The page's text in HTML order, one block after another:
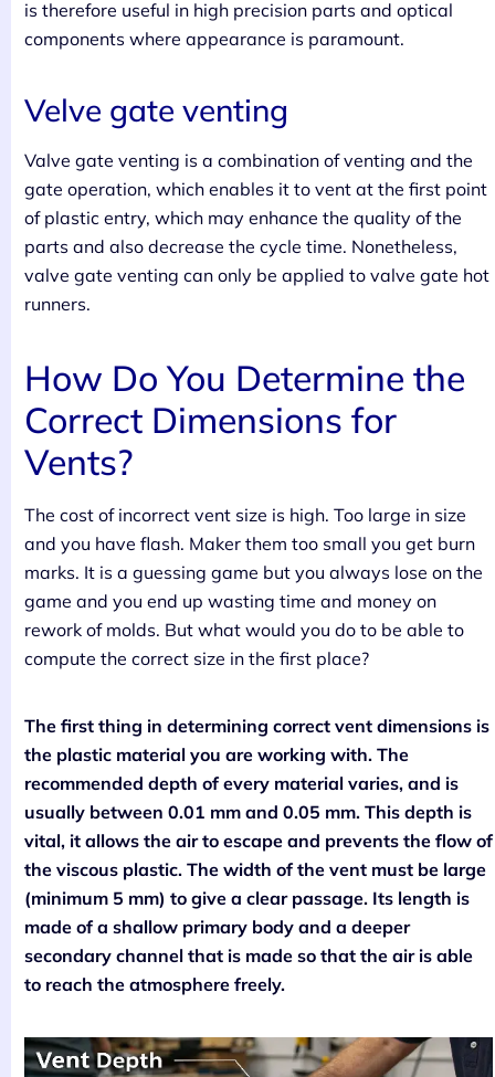
is therefore useful in high precision parts and optical
components where appearance is paramount.
Velve gate venting
Valve gate venting is a combination of venting and the
gate operation, which enables it to vent at the first point
of plastic entry, which may enhance the quality of the
parts and also decrease the cycle time. Nonetheless,
valve gate venting can only be applied to valve gate hot
runners.
How Do You Determine the
Correct Dimensions for
Vents?
The cost of incorrect vent size is high. Too large in size
and you have flash. Maker them too small you get burn
marks. It is a guessing game but you always lose on the
game and you end up wasting time and money on
rework of molds. But what would you do to be able to
compute the correct size in the first place?
The first thing in determining correct vent dimensions is
the plastic material you are working with. The
recommended depth of every material varies, and is
usually between 0.01 mm and 0.05 mm. This depth is
vital, it allows the air to escape and prevents the flow of
the viscous plastic. The width of the vent must be large
(minimum 5 mm) to give a clear passage. Its length is
made of a shallow primary body and a deeper
secondary channel that is made so that the air is able
to reach the atmosphere freely.